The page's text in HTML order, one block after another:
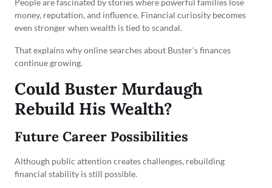
People are fascinated by stories where powerful families lose
money, reputation, and influence. Financial curiosity becomes
even stronger when wealth is tied to scandal.
That explains why online searches about Buster’s finances
continue growing.
Could Buster Murdaugh
Rebuild His Wealth?
Future Career Possibilities
Although public attention creates challenges, rebuilding
financial stability is still possible.